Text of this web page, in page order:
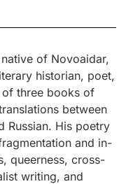
of Novoaidar,
historian, poet,
of three books of
between
Russian. His poetry
and in-
queerness, cross-
writing, and